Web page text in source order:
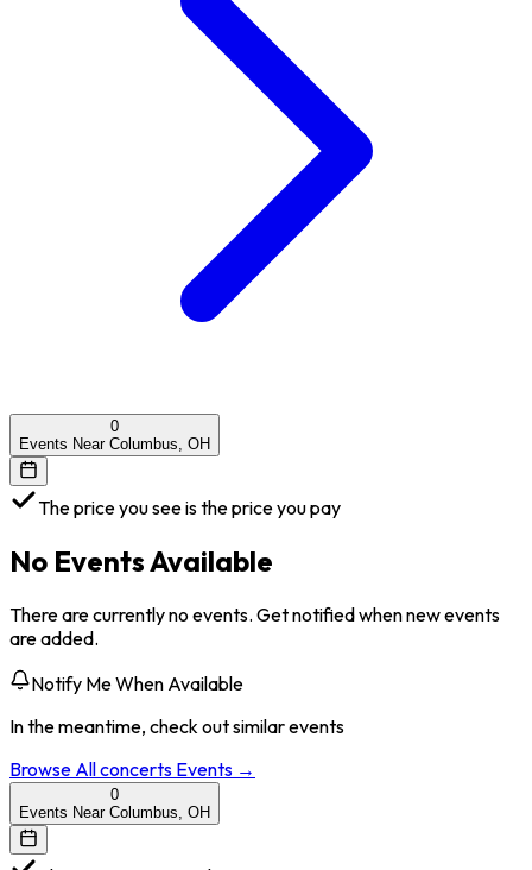
0
Events Near Columbus, OH
The price you see is the price you pay
No Events Available
There are currently no events. Get notified when new events
are added.
Notify Me When Available
In the meantime, check out similar events
Browse Allconcerts Events →
0
Events Near Columbus, OH